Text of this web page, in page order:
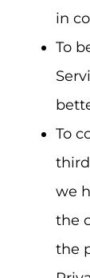
in
To
To
we
the
the